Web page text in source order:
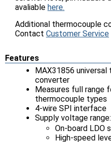
avaliable here.
Additional thermocouple
Contact Customer Service
Features
MAX31856
converter
Measures full range
thermocouple types
4-wire SPI interface
Supply voltage
On-board LDO
High-speed